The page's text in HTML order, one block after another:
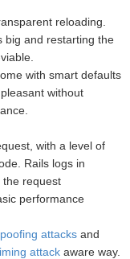
reloading.
big and restarting the
with smart defaults
without
with a level of
Rails logs in
the request
performance
attacks and
attack aware way.